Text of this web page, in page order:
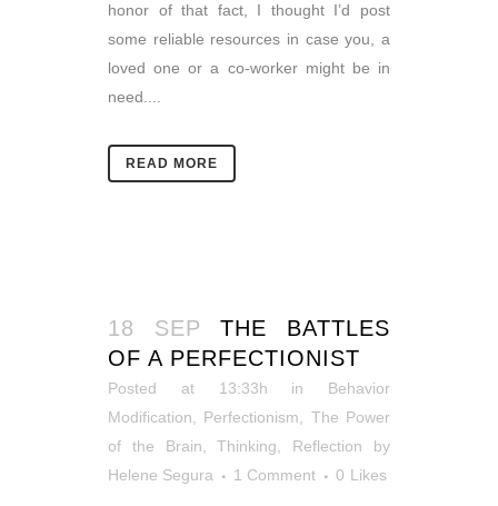
honor of that fact, I thought I’d post
some reliable resources in case you, a
loved one or a co-worker might be in
need....
READ MORE
18 SEP
THE BATTLES
OF A PERFECTIONIST
Posted at 13:33h in Behavior
Modification
Perfectionism
The Power
of the Brain ,Thinking, Reflection
by
Helene Segura
1 Comment 0 Likes